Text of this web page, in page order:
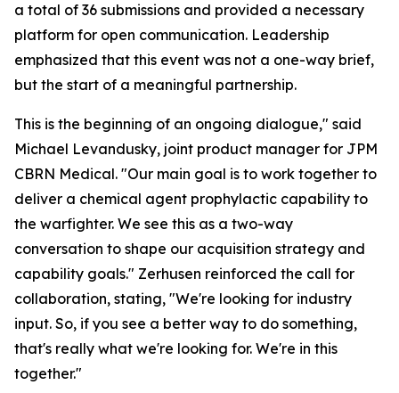
a total of 36 submissions and provided a necessary
platform for open communication. Leadership
emphasized that this event was not a one-way brief,
but the start of a meaningful partnership.
This is the beginning of an ongoing dialogue," said
Michael Levandusky, joint product manager for JPM
CBRN Medical. "Our main goal is to work together to
deliver a chemical agent prophylactic capability to
the warfighter. We see this as a two-way
conversation to shape our acquisition strategy and
capability goals." Zerhusen reinforced the call for
collaboration, stating, "We're looking for industry
input. So, if you see a better way to do something,
that's really what we're looking for. We're in this
together."